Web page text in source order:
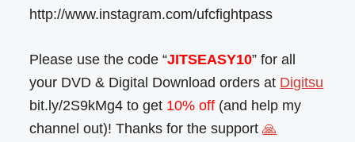
http://www.instagram.com/ufcfightpass
Please use the code “JITSEASY10” for all
your DVD & Digital Download orders at Digitsu
bit.ly/2S9kMg4 to get 10% off (and help my
channel out)! Thanks for the support🙏